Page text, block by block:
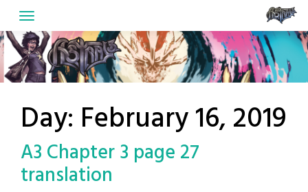
to
content
Day: February 16, 2019
A3 Chapter 3 page 27
translation